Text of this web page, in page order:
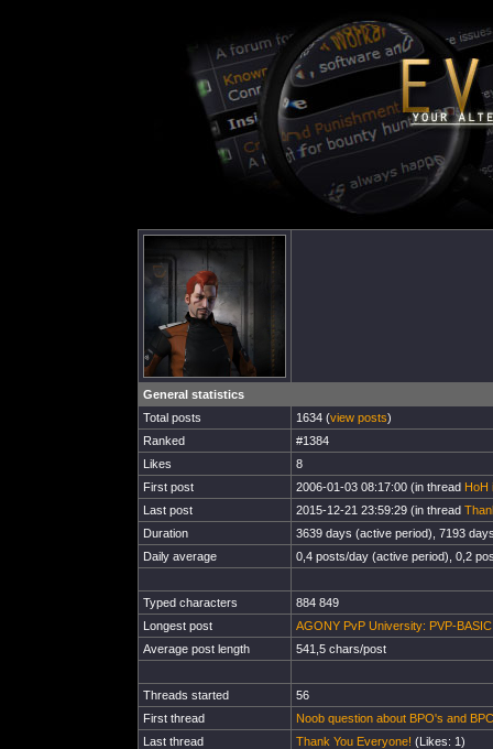
General statistics
Total posts
1634 (view posts)
Ranked
#1384
Likes
8
First post
2006-01-03 08:17:00 (in thread HoH
Last post
2015-12-21 23:59:29 (in thread
Duration
3639 days (active period), 7193
Daily average
0,4 posts/day (active period), 0,2
Typed characters
884 849
Longest post
AGONY PvP University: PVP-
Average post length
541,5 chars/post
Threads started
56
First thread
Noob question about BPO's and
Last thread
Thank You Everyone! (Likes: 1)